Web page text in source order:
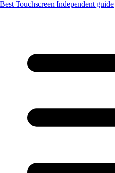
Best Touchscreen Independent guide